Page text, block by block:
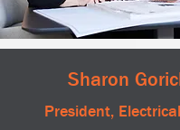
Sharon
President,